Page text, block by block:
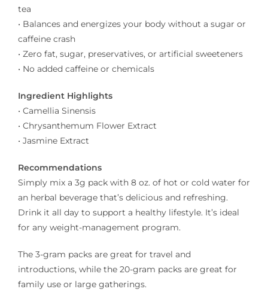
tea
• Balances and energizes your body without a sugar or
caffeine crash
• Zero fat, sugar, preservatives, or artificial sweeteners
• No added caffeine or chemicals
Ingredient Highlights
• Camellia Sinensis
• Chrysanthemum Flower Extract
• Jasmine Extract
Recommendations
Simply mix a 3g pack with 8 oz. of hot or cold water for
an herbal beverage that’s delicious and refreshing.
Drink it all day to support a healthy lifestyle. It’s ideal
for any weight-management program.
The 3-gram packs are great for travel and
introductions, while the 20-gram packs are great for
family use or large gatherings.